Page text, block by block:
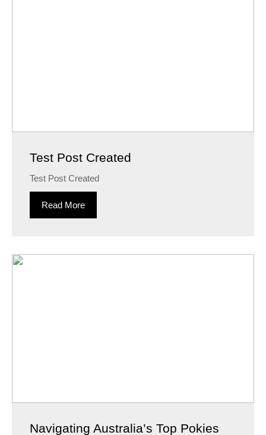
Test Post Created
Test Post Created
Read More
Navigating Australia’s Top Pokies